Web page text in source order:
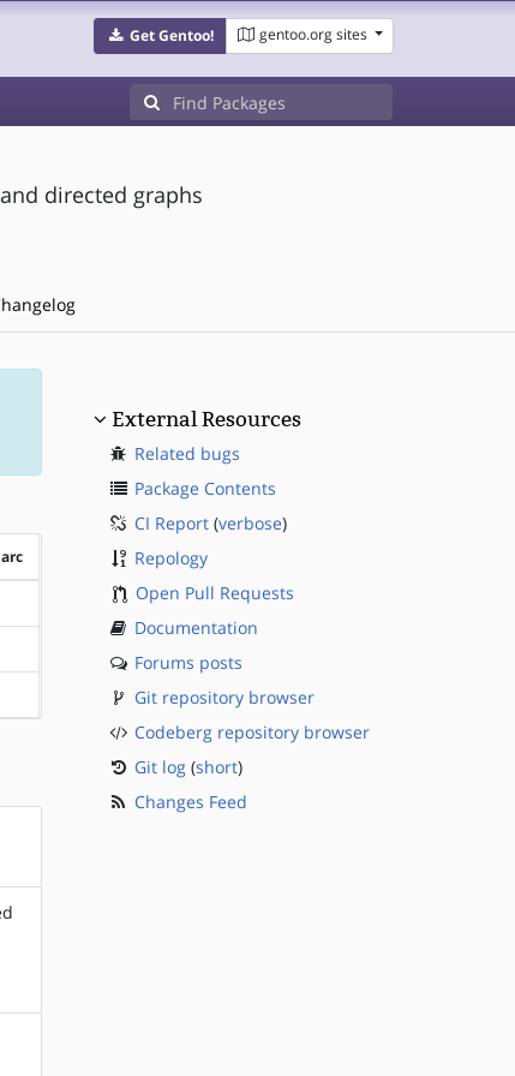
Get Gentoo! gentoo.org sites
directed graphs
External Resources
Related bugs
Package Contents
CI Report(verbose)
Repology
Open Pull Requests
Documentation
Forums posts
Git repository browser
Codeberg repository browser
Git log(short)
Changes Feed